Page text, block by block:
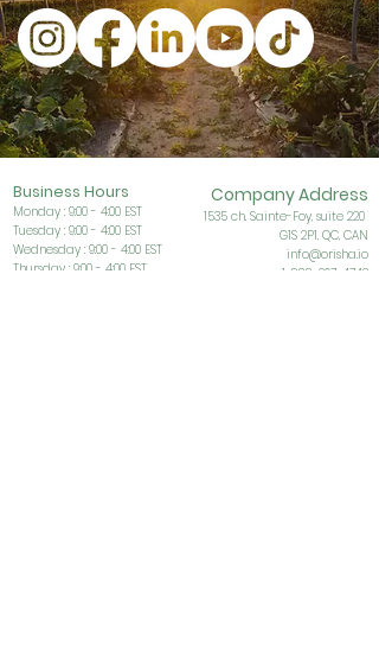
Company Address
1535 ch. Sainte-Foy, suite 220
G1S 2P1, QC, CAN
info@orisha.io
1-888-267-4742
Business Hours
Monday : 9:00 - 4:00 EST
Tuesday : 9:00 - 4:00 EST
Wednesday : 9:00 - 4:00 EST
Thursday : 9:00 - 4:00 EST